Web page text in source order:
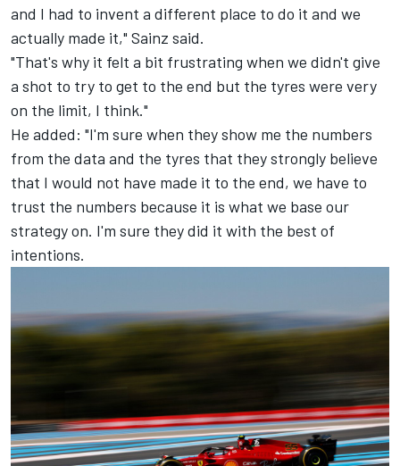
and I had to invent a different place to do it and we
actually made it," Sainz said.
"That's why it felt a bit frustrating when we didn't give
a shot to try to get to the end but the tyres were very
on the limit, I think."
He added: "I'm sure when they show me the numbers
from the data and the tyres that they strongly believe
that I would not have made it to the end, we have to
trust the numbers because it is what we base our
strategy on. I'm sure they did it with the best of
intentions.